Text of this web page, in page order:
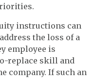
instructions can
the loss of a
employee is
replace skill and
company. If such an